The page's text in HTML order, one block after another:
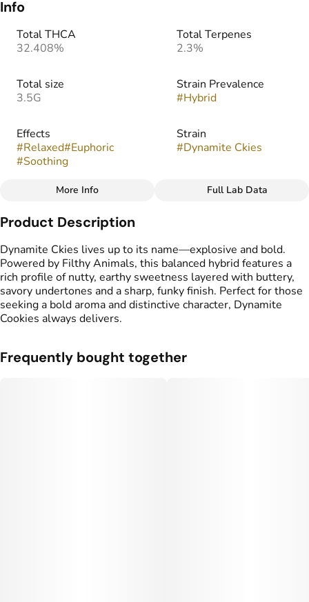
Info
Total THCA
32.408%
Total Terpenes
2.3%
Total size
3.5G
Strain Prevalence
#Hybrid
Effects
#Relaxed#Euphoric
#Soothing
Strain
#Dynamite Ckies
Flavors
Earthy# Nutty
#Butter
More Info Full Lab Data
Product Description
Dynamite Ckies lives up to its name—explosive and bold.
Powered by Filthy Animals, this balanced hybrid features a
rich profile of nutty, earthy sweetness layered with buttery,
savory undertones and a sharp, funky finish. Perfect for those
seeking a bold aroma and distinctive character, Dynamite
Cookies always delivers.
Frequently bought together